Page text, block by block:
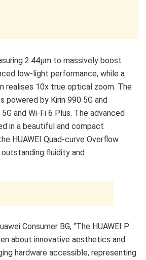
2.44μm to massively boost
low-light performance, while a
realises 10x true optical zoom. The
powered by Kirin 990 5G and
and Wi-Fi 6 Plus. The advanced
in a beautiful and compact
HUAWEI Quad-curve Overflow
fluidity and
Consumer BG, “The HUAWEI P
about innovative aesthetics and
hardware accessible, representing